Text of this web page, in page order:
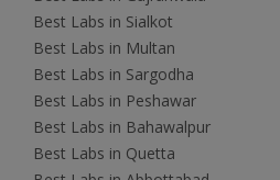
Best Labs in Sialkot
Best Labs in Multan
Best Labs in Sargodha
Best Labs in Peshawar
Best Labs in Bahawalpur
Best Labs in Quetta